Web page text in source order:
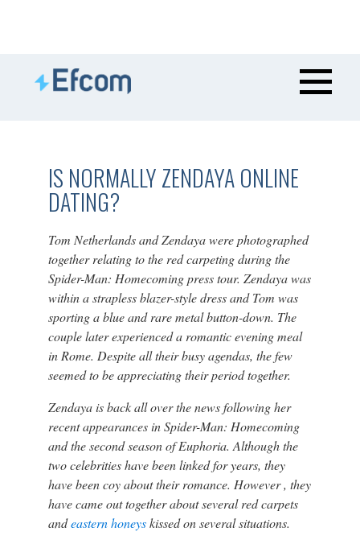
IS NORMALLY ZENDAYA ONLINE
DATING?
Tom Netherlands and Zendaya were photographed
together relating to the red carpeting during the
Spider-Man: Homecoming press tour. Zendaya was
within a strapless blazer-style dress and Tom was
sporting a blue and rare metal button-down. The
couple later experienced a romantic evening meal
in Rome. Despite all their busy agendas, the few
seemed to be appreciating their period together.
Zendaya is back all over the news following her
recent appearances in Spider-Man: Homecoming
and the second season of Euphoria. Although the
two celebrities have been linked for years, they
have been coy about their romance. However , they
have came out together about several red carpets
andeastern honeyskissed on several situations.